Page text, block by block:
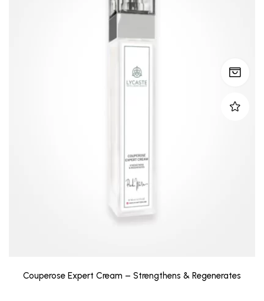
Couperose Expert Cream – Strengthens & Regenerates